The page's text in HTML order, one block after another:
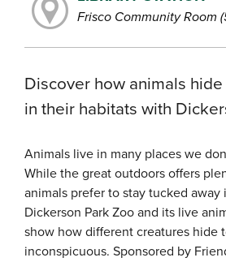
Frisco Community Room
Discover how animals
in their habitats with
Animals live in many places we
While the great outdoors offers
animals prefer to stay tucked
Dickerson Park Zoo and its live
show how different creatures hide
inconspicuous. Sponsored by